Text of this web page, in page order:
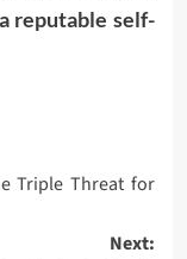
reputable self-
Triple Threat for
Next: